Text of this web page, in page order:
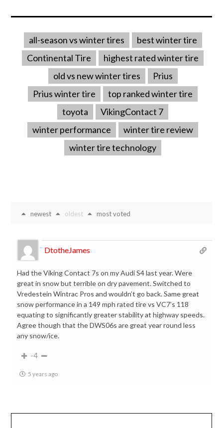
all-season vs winter tires
best winter tire
Continental Tire
highest rated winter tire
old vs new winter tires
Prius
Prius winter tire
top ranked winter tire
toyota
VikingContact 7
winter performance
winter tire review
winter tire technology
newest oldest most voted
DtotheJames
Had the Viking Contact 7s on my Audi S4 last year. Were
great in snow but terrible on dry pavement. Switched to
Vredestein Wintrac Pros and wouldn’t go back. Same great
snow performance in a 149 mph rated tire vs VC7’s 118
equating to significantly greater stability at highway speeds.
Agree though that the DWS06s are great year round less
any snow/ice.
-4
5 years ago